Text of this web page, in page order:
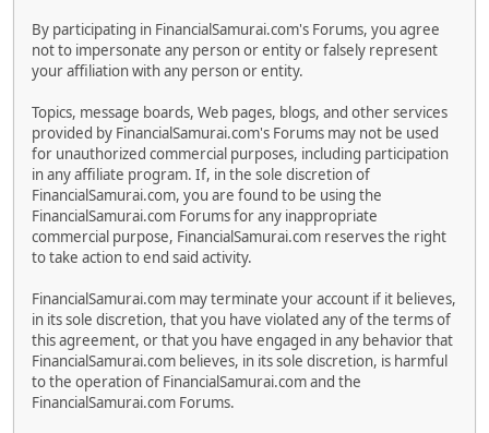
By participating in FinancialSamurai.com's Forums, you agree
not to impersonate any person or entity or falsely represent
your affiliation with any person or entity.
Topics, message boards, Web pages, blogs, and other services
provided by FinancialSamurai.com's Forums may not be used
for unauthorized commercial purposes, including participation
in any affiliate program. If, in the sole discretion of
FinancialSamurai.com, you are found to be using the
FinancialSamurai.com Forums for any inappropriate
commercial purpose, FinancialSamurai.com reserves the right
to take action to end said activity.
FinancialSamurai.com may terminate your account if it believes,
in its sole discretion, that you have violated any of the terms of
this agreement, or that you have engaged in any behavior that
FinancialSamurai.com believes, in its sole discretion, is harmful
to the operation of FinancialSamurai.com and the
FinancialSamurai.com Forums.